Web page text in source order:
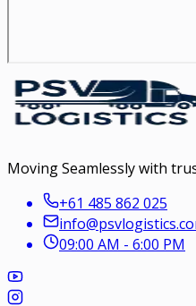
Moving Seamlessly with
+61 485 862 025
09:00 AM - 6:00 PM